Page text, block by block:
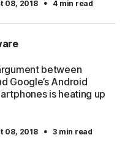
08, 2018 4 min read
between
Google’s Android
is heating up
08, 2018 · 3 min read